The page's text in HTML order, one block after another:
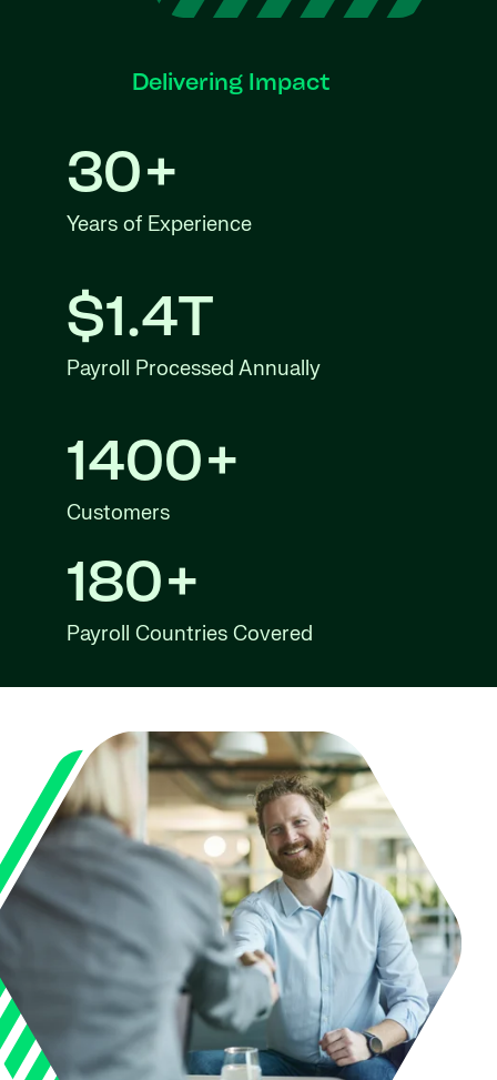
Delivering Impact
30+
Years of Experience
$1.4T
Payroll Processed Annually
1400+
Customers
180+
Payroll Countries Covered